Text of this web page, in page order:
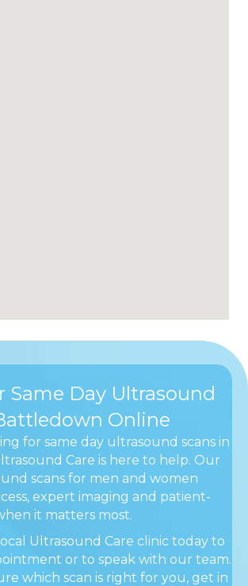
Same Day Ultrasound
Online
for same day ultrasound scans in
Care is here to help. Our
scans for men and women
expert imaging and patient-
it matters most.
Ultrasound Care clinic today to
or to speak with our team.
which scan is right for you, get in